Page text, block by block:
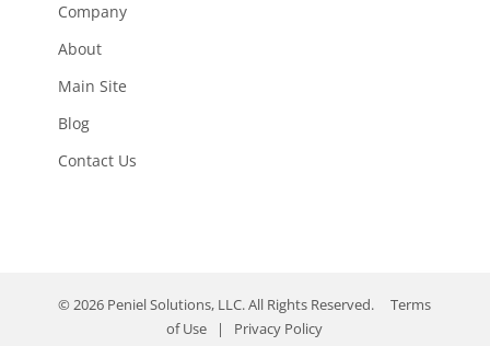
Company
About
Main Site
Blog
Contact Us
© 2026 Peniel Solutions, LLC. All Rights Reserved.Terms
of Use | Privacy Policy